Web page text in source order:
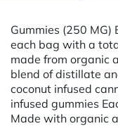
Gummies (250 MG)
each bag with a
made from organic
blend of distillate
coconut infused
infused gummies
Made with organic